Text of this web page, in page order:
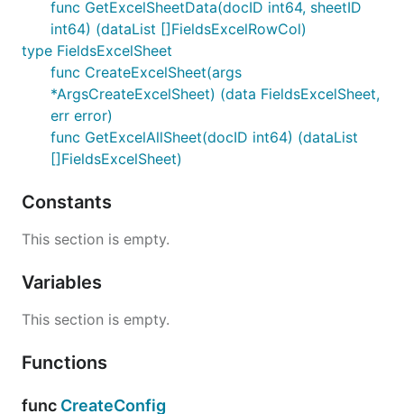
func GetExcelSheetData(docID int64, sheetID
int64) (dataList []FieldsExcelRowCol)
type FieldsExcelSheet
func CreateExcelSheet(args
*ArgsCreateExcelSheet) (data FieldsExcelSheet,
err error)
func GetExcelAllSheet(docID int64) (dataList
[]FieldsExcelSheet)
Constants
This section is empty.
Variables
This section is empty.
Functions
func CreateConfig